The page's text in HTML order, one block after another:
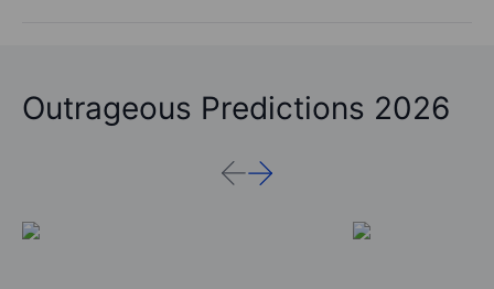
Outrageous Predictions 2026